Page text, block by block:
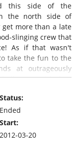
this side of the
the north side of
get more than a late
slinging crew that
As if that wasn't
take the fun to the
at outrageously
with free
Wiener's Circle,
Status:
Ended
Start:
2012-03-20